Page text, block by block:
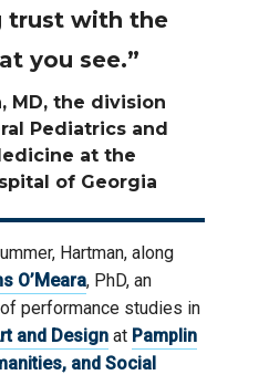
trust with the
you see.”
MD, the division
Pediatrics and
at the
of Georgia
Hartman, along
O’Meara, PhD, an
performance studies in
and Design at Pamplin
and Social